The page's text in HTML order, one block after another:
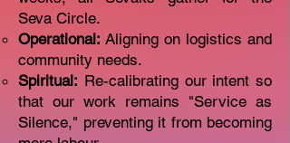
Seva Circle.
Operational: Aligning on logistics and
community needs.
Spiritual: Re-calibrating our intent so
that our work remains "Service as
Silence," preventing it from becoming